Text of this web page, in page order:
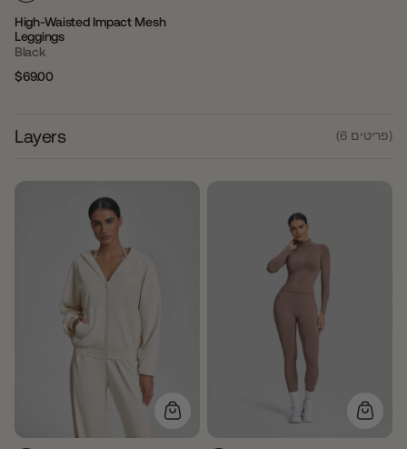
High-Waisted Impact Mesh
Leggings
Black
Regular
$69.00
Layers (6 פריטים)